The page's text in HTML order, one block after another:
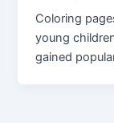
Coloring
young
gained